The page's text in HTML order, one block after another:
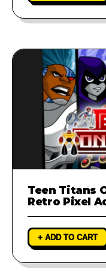
Teen Titans
Retro Pixel
+ ADD TO CART